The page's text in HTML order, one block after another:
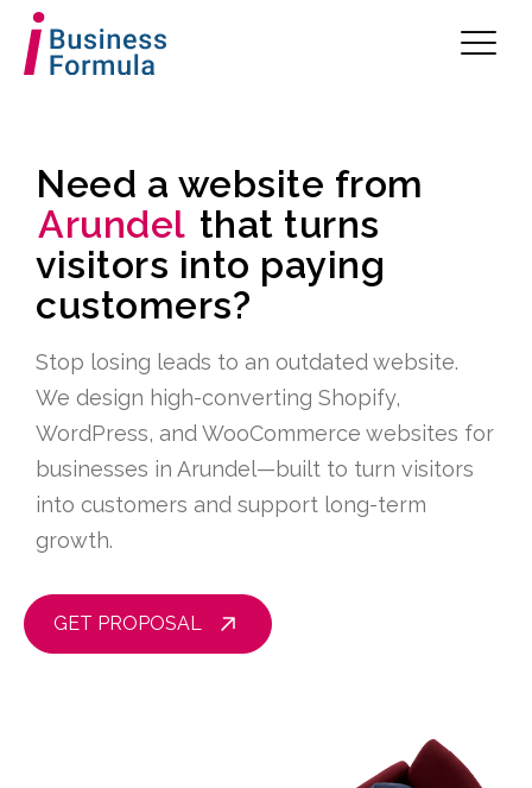
Need a website from
Arundel that turns
visitors into paying
customers?
Stop losing leads to an outdated website.
We design high-converting Shopify,
WordPress, and WooCommerce websites for
businesses in Arundel—built to turn visitors
into customers and support long-term
growth.
GET PROPOSAL